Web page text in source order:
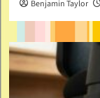
Benjamin Taylor